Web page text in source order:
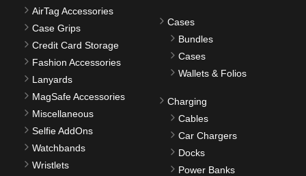
AirTag Accessories
Case Grips
Credit Card Storage
Fashion Accessories
Lanyards
MagSafe Accessories
Miscellaneous
Selfie AddOns
Watchbands
Wristlets
Cases
Bundles
Cases
Wallets & Folios
Charging
Cables
Car Chargers
Docks
Power Banks